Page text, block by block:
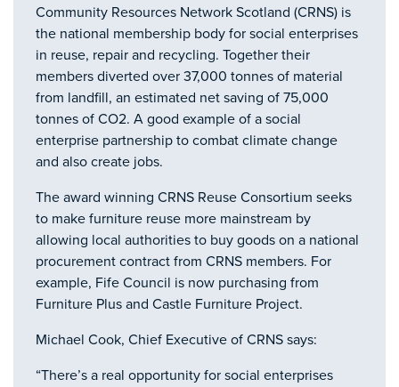
Community Resources Network Scotland (CRNS) is
the national membership body for social enterprises
in reuse, repair and recycling. Together their
members diverted over 37,000 tonnes of material
from landfill, an estimated net saving of 75,000
tonnes of CO2. A good example of a social
enterprise partnership to combat climate change
and also create jobs.
The award winning CRNS Reuse Consortium seeks
to make furniture reuse more mainstream by
allowing local authorities to buy goods on a national
procurement contract from CRNS members. For
example, Fife Council is now purchasing from
Furniture Plus and Castle Furniture Project.
Michael Cook, Chief Executive of CRNS says:
“There’s a real opportunity for social enterprises